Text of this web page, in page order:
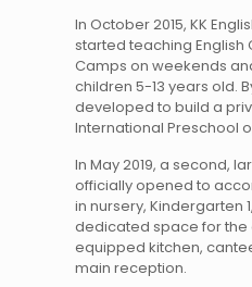
In October 2015, KK
started teaching English
Camps on weekends
children 5-13 years old.
developed to build a
International Preschool
In May 2019, a second,
officially opened to
in nursery, Kindergarten
dedicated space for the
equipped kitchen,
main reception.